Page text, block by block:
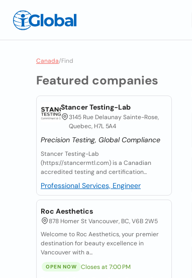
Canada/Find
Featured companies
Stancer Testing-Lab
3145 Rue Delaunay Sainte-Rose,
Quebec, H7L 5A4
Precision Testing, Global Compliance
Stancer Testing-Lab
(https://stancermtl.com) is a Canadian
accredited testing and certification...
Professional Services, Engineer
Roc Aesthetics
878 Homer St Vancouver, BC, V6B 2W5
Welcome to Roc Aesthetics, your premier
destination for beauty excellence in
Vancouver with a...
OPEN NOW Closes at 7:00 PM